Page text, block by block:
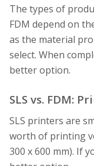
The types of
FDM depend on
as the material
select. When
better option.
SLS vs. FDM:
SLS printers are
worth of printing
300 x 600 mm). If